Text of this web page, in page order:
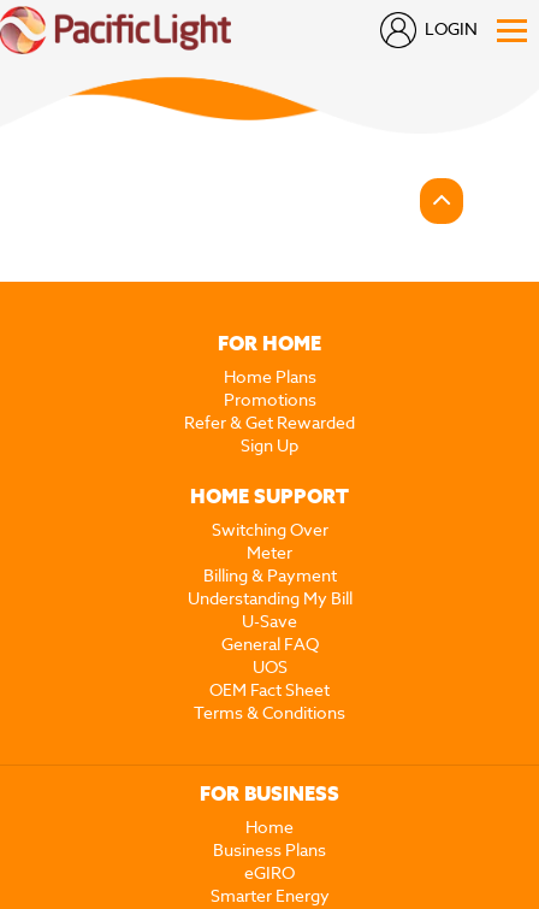
LOGIN
FOR HOME
Home Plans
Promotions
Refer & Get Rewarded
Sign Up
HOME SUPPORT
Switching Over
Meter
Billing & Payment
Understanding My Bill
U-Save
General FAQ
UOS
OEM Fact Sheet
Terms & Conditions
FOR BUSINESS
Home
Business Plans
eGIRO
Smarter Energy